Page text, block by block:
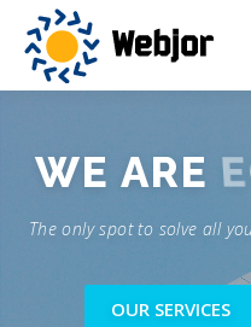
content
CONTACT US
WE ARE
The only spot to solve all
OUR SERVICES